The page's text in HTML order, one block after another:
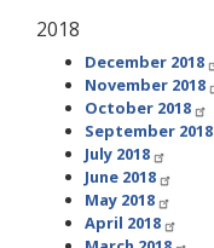
2018
December 2018
November 2018
October 2018
September 2018
July 2018
June 2018
May 2018
April 2018